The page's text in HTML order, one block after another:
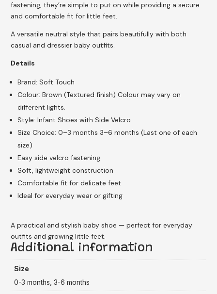
fastening, they’re simple to put on while providing a secure
and comfortable fit for little feet.
A versatile neutral style that pairs beautifully with both
casual and dressier baby outfits.
Details
Brand: Soft Touch
Colour: Brown (Textured finish) Colour may vary on
different lights.
Style: Infant Shoes with Side Velcro
Size Choice: 0–3 months 3–6 months (Last one of each
size)
Easy side velcro fastening
Soft, lightweight construction
Comfortable fit for delicate feet
Ideal for everyday wear or gifting
A practical and stylish baby shoe — perfect for everyday
outfits and growing little feet.
Additional information
Size
0-3 months, 3-6 months